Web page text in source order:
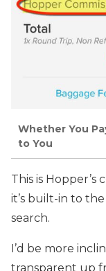
Whether You
to You
This is Hopper’s
it’s built-in to
search.
I’d be more
transparent up